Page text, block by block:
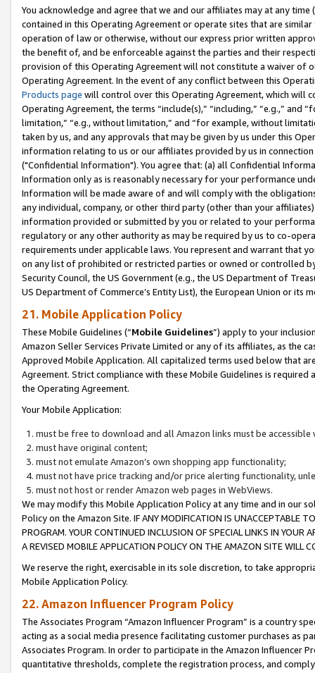
You acknowledge and agree that we and our affiliates may at any
contained in this Operating Agreement or operate sites that are
operation of law or otherwise, without our express prior written
the benefit of, and be enforceable against the parties and their
provision of this Operating Agreement will not constitute a waiver of
Operating Agreement. In the event of any conflict between this
Products page will control over this Operating Agreement, which will
Operating Agreement, the terms “include(s),” “including,” “e.g.,”
limitation,” “e.g., without limitation,” and “for example, without
taken by us, and any approvals that may be given by us under this
information relating to us or our affiliates provided by us in
("Confidential Information"). You agree that: (a) all Confidential
Information only as is reasonably necessary for your performance
Information will be made aware of and will comply with the
any individual, company, or other third party (other than your
information provided or submitted by you or related to your
regulatory or any other authority as may be required by us to co-
requirements under applicable laws. You represent and warrant that
on any list of prohibited or restricted parties or owned or controlled
Security Council, the US Government (e.g., the US Department of
US Department of Commerce’s Entity List), the European Union or
21. Mobile Application Policy
These Mobile Guidelines (“Mobile Guidelines”) apply to your
Amazon Seller Services Private Limited or any of its affiliates, as the
Approved Mobile Application. All capitalized terms used below that
Agreement. Strict compliance with these Mobile Guidelines is
the Operating Agreement.
Your Mobile Application:
must be free to download and all Amazon links must be
must have original content;
must not emulate Amazon’s own shopping app functionality;
must not have price tracking and/or price alerting functionality,
must not host or render Amazon web pages in WebViews.
We may modify this Mobile Application Policy at any time and in our
Policy on the Amazon Site. IF ANY MODIFICATION IS UNACCEPTABLE
PROGRAM. YOUR CONTINUED INCLUSION OF SPECIAL LINKS IN
A REVISED MOBILE APPLICATION POLICY ON THE AMAZON SITE WILL
We reserve the right, exercisable in its sole discretion, to take
Mobile Application Policy.
22. Amazon Influencer Program Policy
The Associates Program “Amazon Influencer Program” is a country
acting as a social media presence facilitating customer purchases as
Associates Program. In order to participate in the Amazon Influencer
quantitative thresholds, complete the registration process, and